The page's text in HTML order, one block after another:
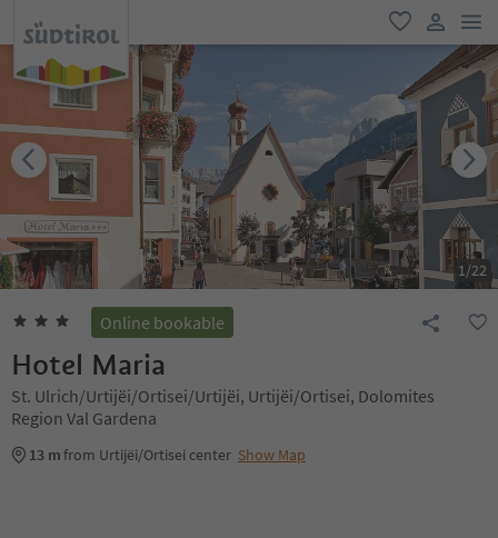
favorite
user link
1/22
Online bookable
Hotel Maria
St. Ulrich/Urtijëi/Ortisei/Urtijëi, Urtijëi/Ortisei, Dolomites
Region Val Gardena
13 mfrom Urtijëi/Ortisei center Show Map